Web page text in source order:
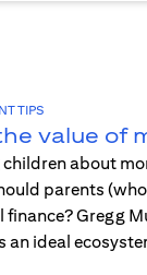
TIPS
value of
about
parents
Gregg
an ideal